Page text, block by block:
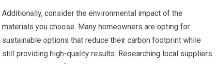
Additionally, consider the environmental impact of the
materials you choose. Many homeowners are opting for
sustainable options that reduce their carbon footprint while
still providing high-quality results. Researching local suppliers